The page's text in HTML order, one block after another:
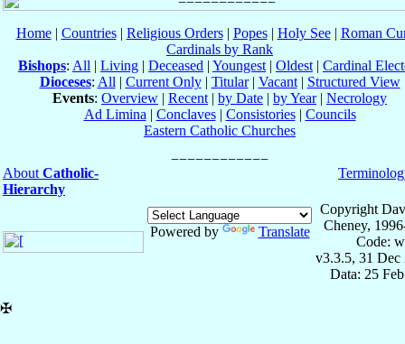
Home| Countries| Religious Orders| Popes| Holy See| Roman
Cardinals by Rank
Bishops: All | Living | Deceased | Youngest | Oldest | Cardinal
Dioceses: All | Current Only| Titular| Vacant| Structured View
Events: Overview | Recent | by Date | by Year| Necrology
Ad Limina | Conclaves| Consistories| Councils
Eastern Catholic Churches
About Catholic-
Hierarchy
Powered by Translate
Copyright
Cheney,
Code:
v3.3.5, 31 Dec
Data: 25
✠